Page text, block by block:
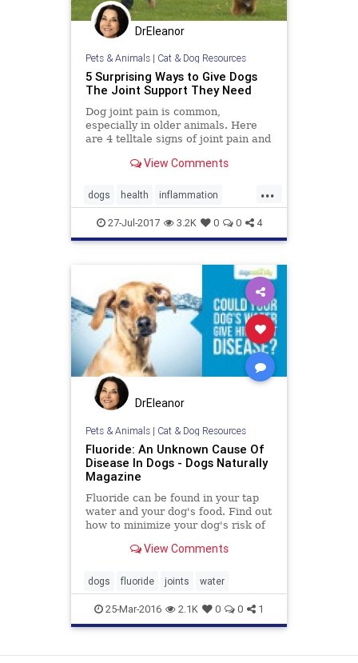
DrEleanor
Pets & Animals| Cat & Dog Resources
5 Surprising Ways to Give Dogs
The Joint Support They Need
Dog joint pain is common,
especially in older animals. Here
are 4 telltale signs of joint pain and
relieve it. View Comments
...
dogs health inflammation
joints pets
27-Jul-2017 3.2K 0 0 4
DrEleanor
Pets & Animals| Cat & Dog Resources
Fluoride: An Unknown Cause Of
Disease In Dogs - Dogs Naturally
Magazine
Fluoride can be found in your tap
water and your dog's food. Find out
how to minimize your dog's risk of
View Comments
dogs fluoride joints water
25-Mar-2016 2.1K 0 0 1